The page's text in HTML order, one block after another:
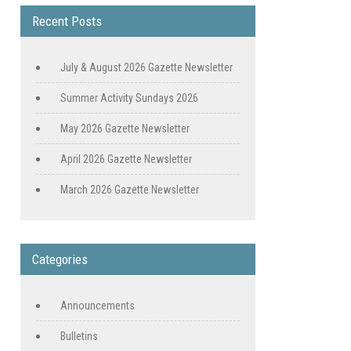
Recent Posts
July & August 2026 Gazette Newsletter
Summer Activity Sundays 2026
May 2026 Gazette Newsletter
April 2026 Gazette Newsletter
March 2026 Gazette Newsletter
Categories
Announcements
Bulletins